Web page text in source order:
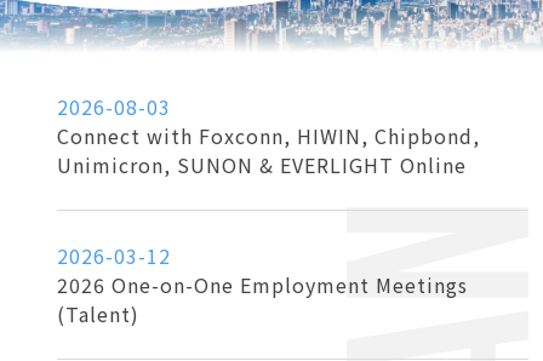
2026-08-03
Connect with Foxconn, HIWIN, Chipbond,
Unimicron, SUNON & EVERLIGHT Online
2026-03-12
2026 One-on-One Employment Meetings
(Talent)